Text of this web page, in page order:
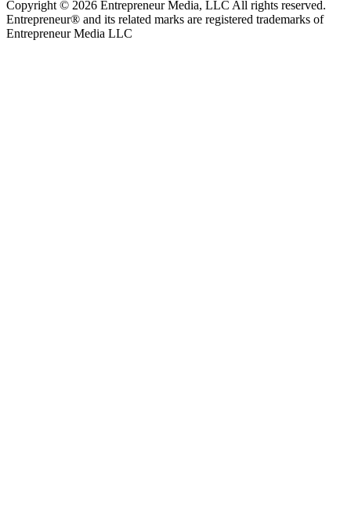
Copyright © 2026 Entrepreneur Media, LLC All rights reserved.
Entrepreneur® and its related marks are registered trademarks of
Entrepreneur Media LLC